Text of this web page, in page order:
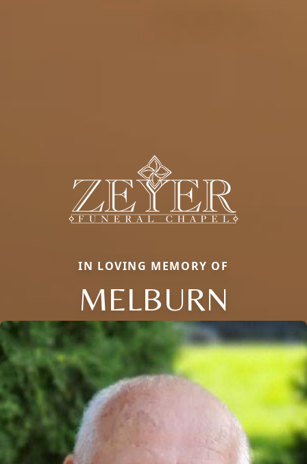
IN LOVING MEMORY OF
MELBURN